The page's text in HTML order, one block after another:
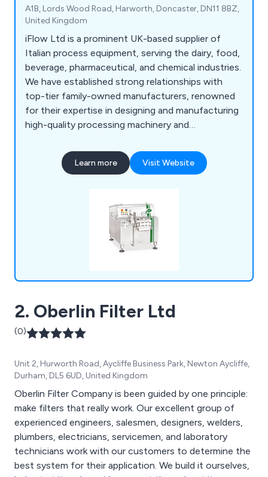
A1B, Lords Wood Road, Harworth, Doncaster, DN11 8BZ,
United Kingdom
iFlow Ltd is a prominent UK-based supplier of
Italian process equipment, serving the dairy, food,
beverage, pharmaceutical, and chemical industries.
We have established strong relationships with
top-tier family-owned manufacturers, renowned
for their expertise in designing and manufacturing
high-quality processing machinery and
diverse range of equipment from leading brands
such as CSF Inox, Bardiani, MBS, Reda, OMAC,
Learn more Visit Website
2. Oberlin Filter Ltd
(0)
Unit 2, Hurworth Road, Aycliffe Business Park, Newton Aycliffe,
Durham, DL5 6UD, United Kingdom
Oberlin Filter Company is been guided by one principle:
make filters that really work. Our excellent group of
experienced engineers, salesmen, designers, welders,
plumbers, electricians, servicemen, and laboratory
technicians work with our customers to determine the
best system for their application. We build it ourselves,